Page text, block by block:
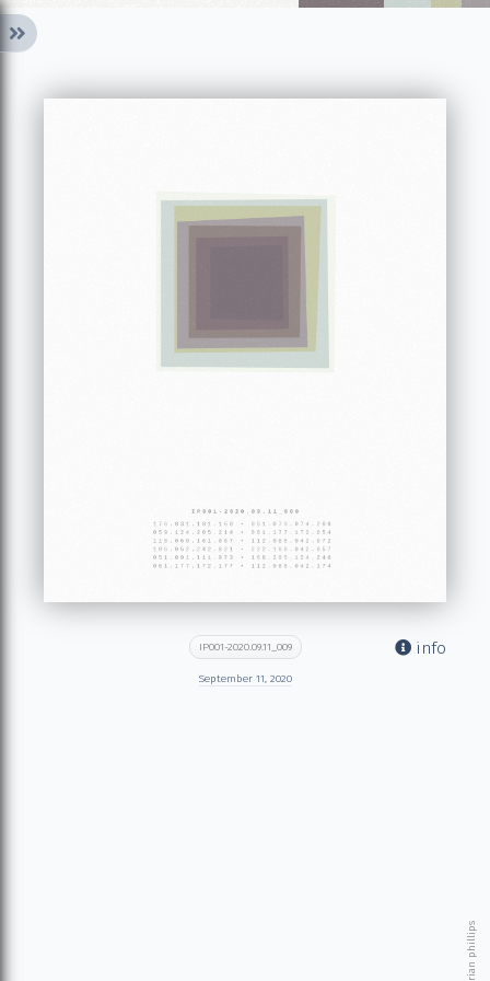
info
IP001-2020.09.11_009
September 11, 2020